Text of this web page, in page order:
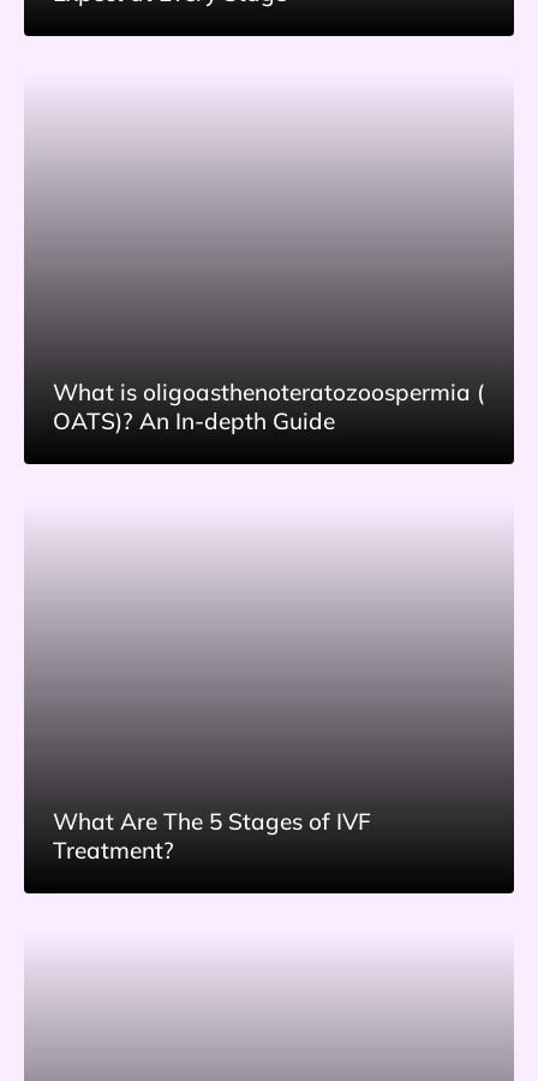
What is oligoasthenoteratozoospermia (
OATS)? An In-depth Guide
What Are The 5 Stages of IVF
Treatment?